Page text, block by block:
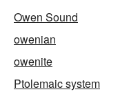
Owen Sound
owenian
owenite
Ptolemaic system